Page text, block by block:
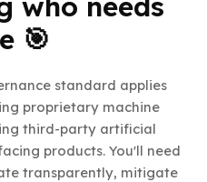
🎯
standard applies
proprietary machine
third-party artificial
products. You'll need
transparently, mitigate